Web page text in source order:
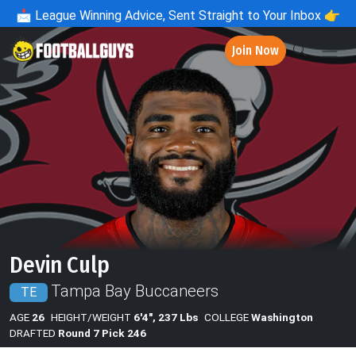
📩 League Winning Advice, Sent Straight to Your Inbox 👉
Join Now
Devin Culp
TE Tampa Bay Buccaneers
AGE 26 HEIGHT/WEIGHT 6'4", 237 Lbs COLLEGEWashington
DRAFTED Round 7 Pick 246